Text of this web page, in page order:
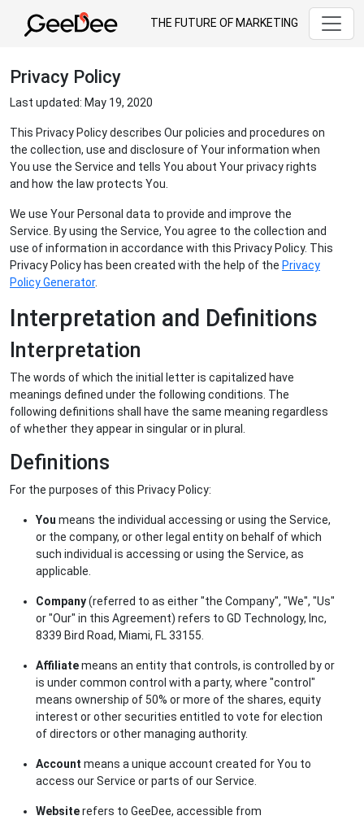
THE FUTURE OF MARKETING
Privacy Policy
Last updated: May 19, 2020
This Privacy Policy describes Our policies and procedures on
the collection, use and disclosure of Your information when
You use the Service and tells You about Your privacy rights
and how the law protects You.
We use Your Personal data to provide and improve the
Service. By using the Service, You agree to the collection and
use of information in accordance with this Privacy Policy. This
Privacy Policy has been created with the help of the Privacy
Policy Generator.
Interpretation and Definitions
Interpretation
The words of which the initial letter is capitalized have
meanings defined under the following conditions. The
following definitions shall have the same meaning regardless
of whether they appear in singular or in plural.
Definitions
For the purposes of this Privacy Policy:
You means the individual accessing or using the Service,
or the company, or other legal entity on behalf of which
such individual is accessing or using the Service, as
applicable.
Company(referred to as either "the Company", "We", "Us"
or "Our" in this Agreement) refers to GD Technology, Inc,
8339 Bird Road, Miami, FL 33155.
Affiliatemeans an entity that controls, is controlled by or
is under common control with a party, where "control"
means ownership of 50% or more of the shares, equity
interest or other securities entitled to vote for election
of directors or other managing authority.
Account means a unique account created for You to
access our Service or parts of our Service.
Websiterefers to GeeDee, accessible from